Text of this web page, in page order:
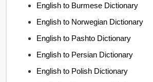
English to Burmese Dictionary
English to Norwegian Dictionary
English to Pashto Dictionary
English to Persian Dictionary
English to Polish Dictionary